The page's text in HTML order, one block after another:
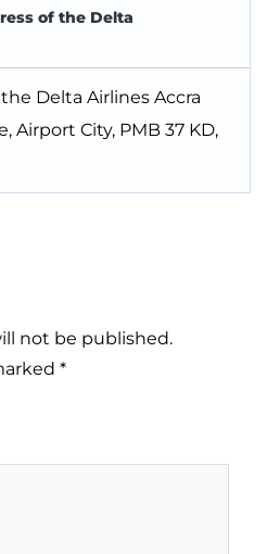
of the Delta
Delta Airlines Accra
Airport City, PMB 37 KD,
not be published.
*